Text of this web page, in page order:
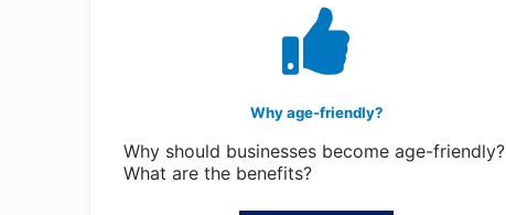
Why age-friendly?
Why should businesses become age-friendly?
What are the benefits?